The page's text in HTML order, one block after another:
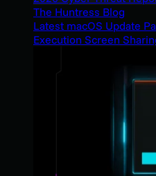
The Huntress Blog
Latest macOS Update
Execution Screen